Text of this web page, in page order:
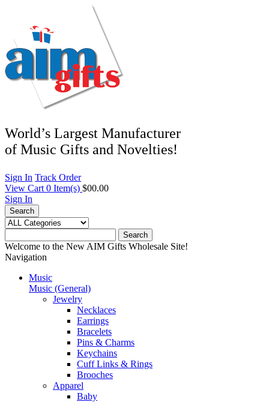
World’s Largest Manufacturer
of Music Gifts and Novelties!
Sign In Track Order
View Cart 0 Item(s) $00.00
Sign In
Search
Search
Welcome to the New AIM Gifts Wholesale Site!
Navigation
Music
Music (General)
Jewelry
Necklaces
Earrings
Bracelets
Pins & Charms
Keychains
Cuff Links & Rings
Brooches
Apparel
Baby